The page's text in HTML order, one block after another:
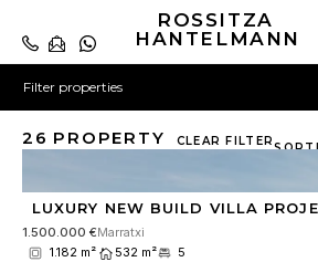
ROSSITZA
HANTELMANN
Filter properties
26 PROPERTY CLEAR FILTER
LUXURY NEW BUILD VILLA
1.500.000 €Marratxi
1.182 m²
532 m² 5